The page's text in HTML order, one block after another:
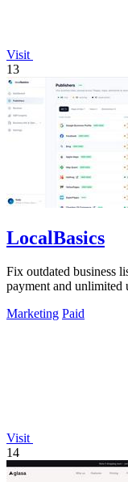
Visit
13
LocalBasics
Fix outdated business
payment and unlimited
Marketing Paid
Visit
14